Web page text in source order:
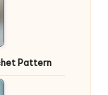
Pattern